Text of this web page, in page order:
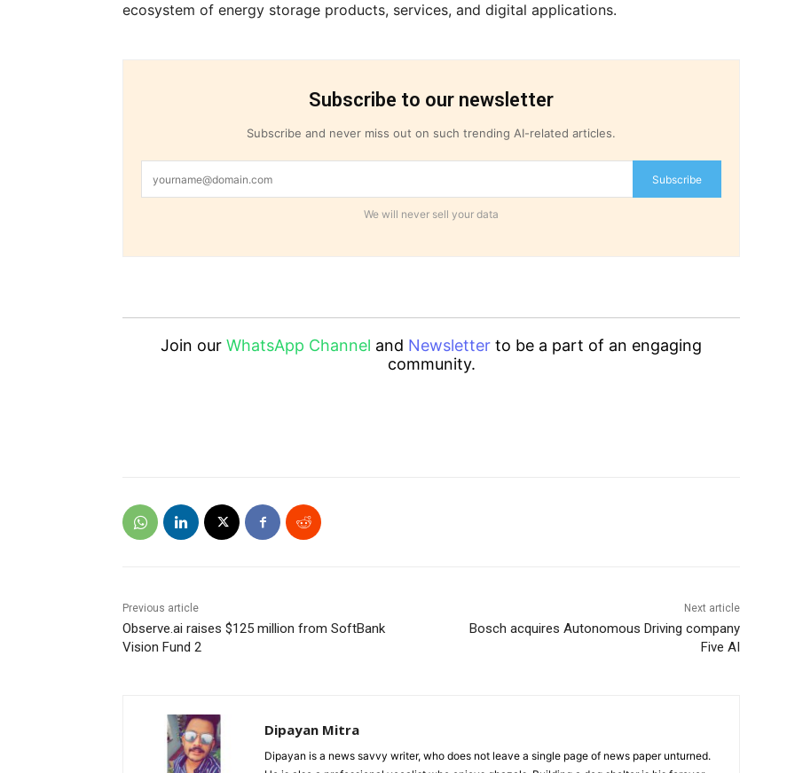
ecosystem of energy storage products, services, and digital applications.
Subscribe to our newsletter
Subscribe and never miss out on such trending AI-related articles.
Subscribe
We will never sell your data
Join our WhatsApp Channel and Newsletter to be a part of an engaging
community.
Previous article
Observe.ai raises $125 million from SoftBank
Vision Fund 2
Next article
Bosch acquires Autonomous Driving company
Five AI
Dipayan Mitra
Dipayan is a news savvy writer, who does not leave a single page of news paper unturned.